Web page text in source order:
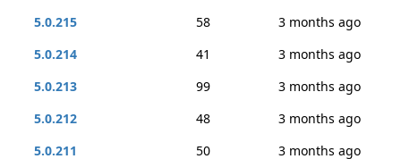
5.0.215 58
3 months ago
5.0.214
41
3 months ago
5.0.213
99
3 months ago
5.0.212
48
3 months ago
5.0.211
50
3 months ago